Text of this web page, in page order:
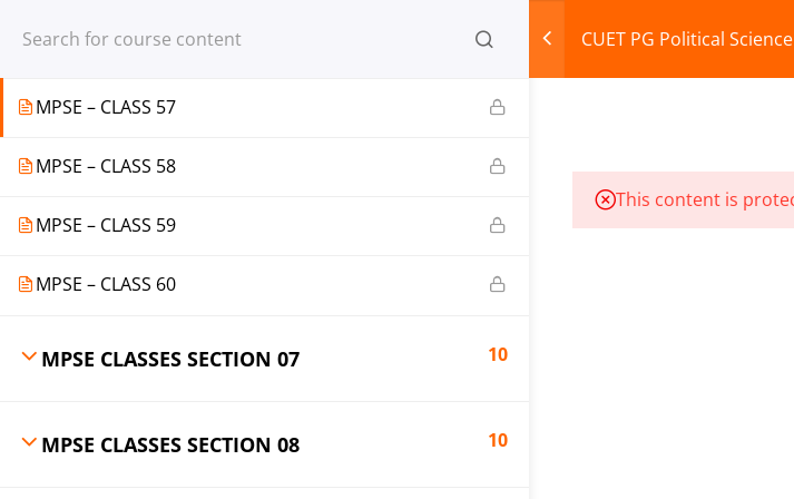
Register Login CUET PG Political
MPSE – CLASS 56
MPSE – CLASS 57
MPSE – CLASS 58
MPSE – CLASS 59
MPSE – CLASS 60
MPSE CLASSES SECTION 07 10
MPSE CLASSES SECTION 08 10
This content is
© 2013-2025 Learning Skills (LEARNSKILLS EDU PVT. LTD.)